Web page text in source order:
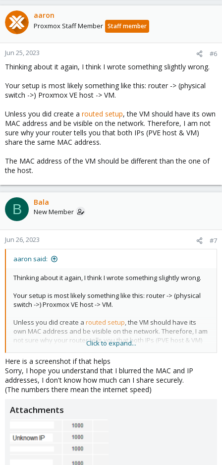
aaron
Proxmox Staff Member Staff member
Jun 25, 2023 #6
Thinking about it again, I think I wrote something slightly wrong.
Your setup is most likely something like this: router -> (physical
switch ->) Proxmox VE host -> VM.
Unless you did create a routed setup, the VM should have its own
MAC address and be visible on the network. Therefore, I am not
sure why your router tells you that both IPs (PVE host & VM)
share the same MAC address.
The MAC address of the VM should be different than the one of
the host.
B Bala
New Member
Jun 26, 2023 #7
aaron said:
Thinking about it again, I think I wrote something slightly wrong.
Your setup is most likely something like this: router -> (physical
switch ->) Proxmox VE host -> VM.
Unless you did create a routed setup, the VM should have its
own MAC address and be visible on the network. Therefore, I am
not sure why your router tells you that both IPs (PVE host & VM)
The MAC address of the VM should be different than the one of
the host.
Click to expand...
Here is a screenshot if that helps
Sorry, I hope you understand that I blurred the MAC and IP
addresses, I don't know how much can I share securely.
(The numbers there mean the internet speed)
Attachments